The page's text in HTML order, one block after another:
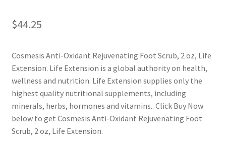
Privacy Policy
Using dailyhealthexchange.com
What You Need to Know About The Pelvic Clock!
$44.25
Cosmesis Anti-Oxidant Rejuvenating Foot Scrub, 2 oz, Life
Extension. Life Extension is a global authority on health,
wellness and nutrition. Life Extension supplies only the
highest quality nutritional supplements, including
minerals, herbs, hormones and vitamins.. Click Buy Now
below to get Cosmesis Anti-Oxidant Rejuvenating Foot
Scrub, 2 oz, Life Extension.